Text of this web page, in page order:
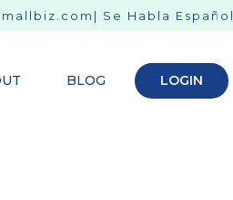
| Se Habla Español
BLOG LOGIN